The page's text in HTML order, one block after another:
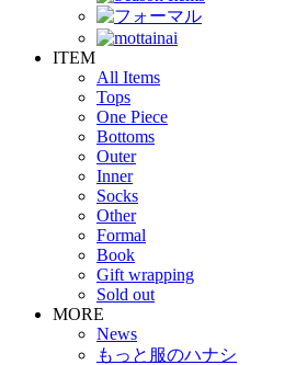
ITEM
All Items
Tops
One Piece
Bottoms
Outer
Inner
Socks
Other
Formal
Book
Gift wrapping
Sold out
MORE
News
もっと服のハナシ